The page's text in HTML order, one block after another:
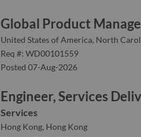
Global Product
United States of America, North
Req #: WD00101559
Posted 07-Aug-2026
Engineer, Services
Services
Hong Kong, Hong Kong